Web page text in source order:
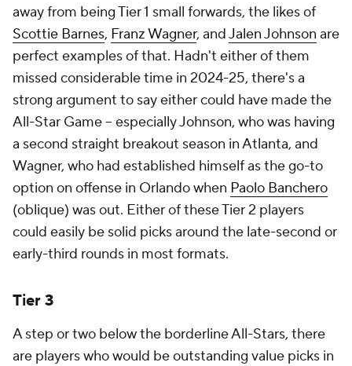
away from being Tier 1 small forwards, the likes of
Scottie Barnes, Franz Wagner, andJalen Johnson are
perfect examples of that. Hadn't either of them
missed considerable time in 2024-25, there's a
strong argument to say either could have made the
All-Star Game -- especially Johnson, who was having
a second straight breakout season in Atlanta, and
Wagner, who had established himself as the go-to
option on offense in Orlando when Paolo Banchero
(oblique) was out. Either of these Tier 2 players
could easily be solid picks around the late-second or
early-third rounds in most formats.
Tier 3
A step or two below the borderline All-Stars, there
are players who would be outstanding value picks in